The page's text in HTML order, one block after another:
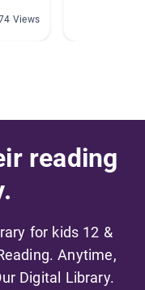
Views
reading
for kids 12 &
Anytime,
Digital Library.